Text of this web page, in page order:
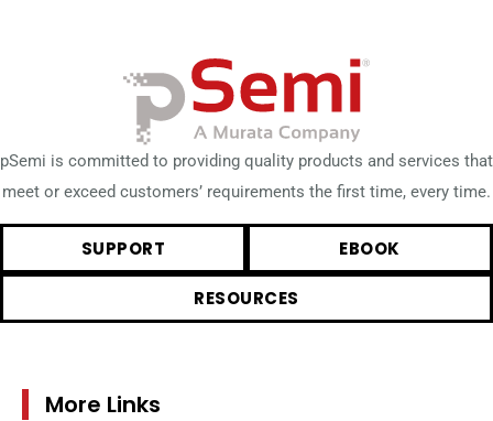
pSemi is committed to providing quality products and services that
meet or exceed customers’ requirements the first time, every time.
SUPPORT EBOOK
RESOURCES
More Links